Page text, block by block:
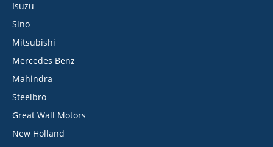
Isuzu
Sino
Mitsubishi
Mercedes Benz
Mahindra
Steelbro
Great Wall Motors
New Holland